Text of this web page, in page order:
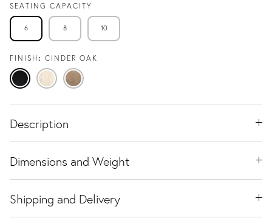
SEATING CAPACITY
6 8 10
FINISH CINDER OAK
Cinder
Oak
Travertine
Ash
Natural
Oak
Description
Dimensions and Weight
Shipping and Delivery